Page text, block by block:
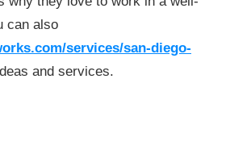
can also
services/san-diego-
and services.